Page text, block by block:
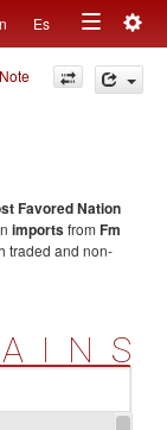
Es
Toggle
navigation
Favored Nation
importsfrom Fm
traded and non-